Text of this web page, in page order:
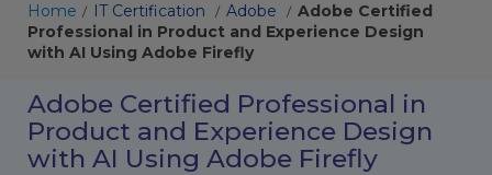
Home / IT Certification / Adobe / Adobe Certified
Professional in Product and Experience Design
with AI Using Adobe Firefly
Adobe Certified Professional in
Product and Experience Design
with AI Using Adobe Firefly